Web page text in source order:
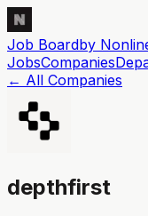
Job Boardby
JobsCompanies
← All Companies
depthfirst